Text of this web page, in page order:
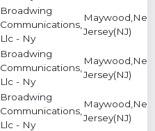
Broadwing
Communications,
Llc - Ny
Jersey(NJ)
Broadwing
Communications,
Llc - Ny
Jersey(NJ)
Broadwing
Communications,
Llc - Ny
Jersey(NJ)